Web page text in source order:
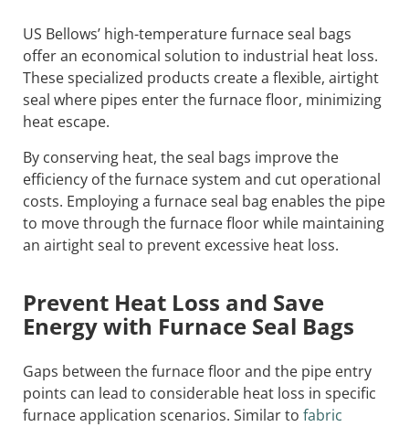
US Bellows’ high-temperature furnace seal bags
offer an economical solution to industrial heat loss.
These specialized products create a flexible, airtight
seal where pipes enter the furnace floor, minimizing
heat escape.
By conserving heat, the seal bags improve the
efficiency of the furnace system and cut operational
costs. Employing a furnace seal bag enables the pipe
to move through the furnace floor while maintaining
an airtight seal to prevent excessive heat loss.
Prevent Heat Loss and Save
Energy with Furnace Seal Bags
Gaps between the furnace floor and the pipe entry
points can lead to considerable heat loss in specific
furnace application scenarios. Similar to fabric